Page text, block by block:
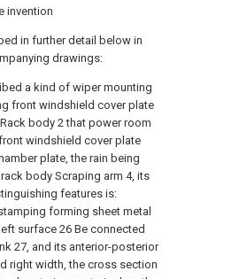
invention
in further detail below in
drawings:
a kind of wiper mounting
front windshield cover plate
body 2 that power room
windshield cover plate
plate, the rain being
body Scraping arm 4, its
features is:
forming sheet metal
surface 26 Be connected
27, and its anterior-posterior
right width, the cross section